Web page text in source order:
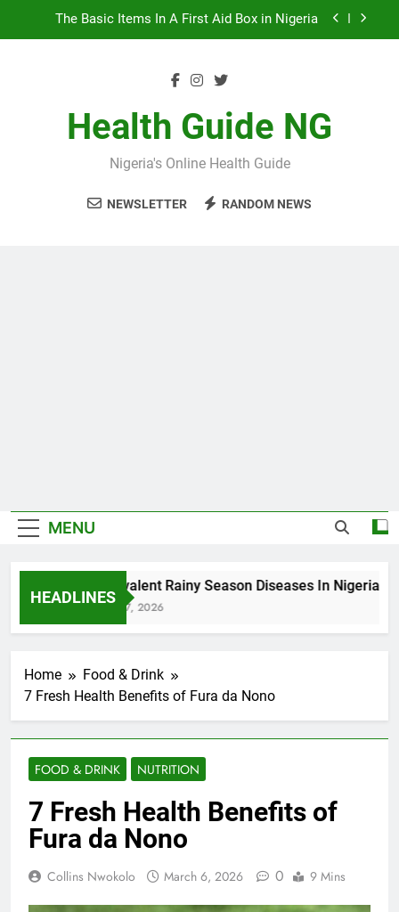
10 Nigerian Foods That Are Rich in Potassium
The Basic Items In A First Aid Box in Nigeria
Health Guide NG
Nigeria's Online Health Guide
NEWSLETTER RANDOM NEWS
MENU
HEADLINES
5 Prevalent Rainy Season Diseases In Nigeria
August 7, 2026
Home
Food & Drink
7 Fresh Health Benefits of Fura da Nono
FOOD & DRINK NUTRITION
7 Fresh Health Benefits of
Fura da Nono
Collins Nwokolo March 6, 2026 0 9 Mins